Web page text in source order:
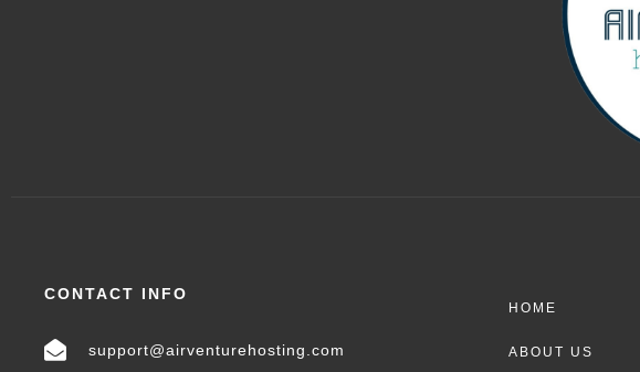
CONTACT INFO
support@airventurehosting.com
HOME
ABOUT US